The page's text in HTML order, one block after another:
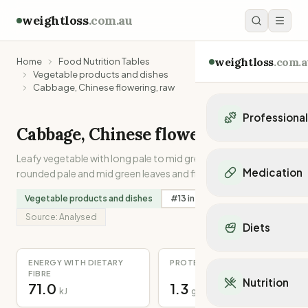
weightloss.com.au
weightloss
Personal trainers in
Personal trainers in
Personal trainers in
Dietitians in VIC
Medication
Mounjaro
Ozempic
Orlistat
Diets
Mediterranean Diet
Keto Diet
Nutrition
Home
Food Nutrition Tables
Vegetable products and dishes
Cabbage, Chinese flowering, raw
Cabbage, Chinese flowering, raw
Leafy vegetable with long pale to mid green stem with
rounded pale and mid green leaves and flowers. Uncooked.
Vegetable products and dishes #13 in
Source: Analysed
ENERGY WITH DIETARY
FIBRE
71.0 kJ
PROTEIN
1.3 g